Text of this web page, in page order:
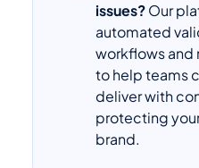
issues?Our
automated
workflows
to help teams
deliver with
protecting
brand.